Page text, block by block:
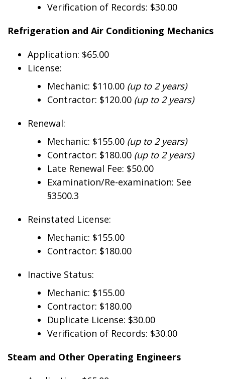
Verification of Records: $30.00
Refrigeration and Air Conditioning Mechanics
Application: $65.00
License:
Mechanic: $110.00 (up to 2 years)
Contractor: $120.00 (up to 2 years)
Renewal:
Mechanic: $155.00 (up to 2 years)
Contractor: $180.00 (up to 2 years)
Late Renewal Fee: $50.00
Examination/Re-examination: See
§3500.3
Reinstated License:
Mechanic: $155.00
Contractor: $180.00
Inactive Status:
Mechanic: $155.00
Contractor: $180.00
Duplicate License: $30.00
Verification of Records: $30.00
Steam and Other Operating Engineers